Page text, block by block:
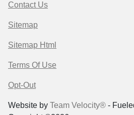
Contact Us
Sitemap
Sitemap Html
Terms Of Use
Opt-Out
Website by Team Velocity® -